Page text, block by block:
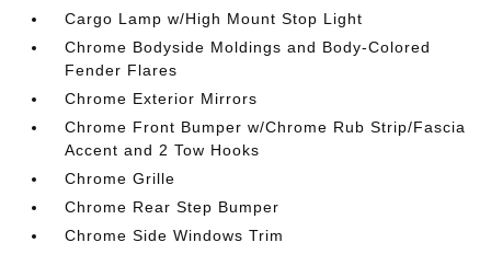
Cargo Lamp w/High Mount Stop Light
Chrome Bodyside Moldings and Body-Colored
Fender Flares
Chrome Exterior Mirrors
Chrome Front Bumper w/Chrome Rub Strip/Fascia
Accent and 2 Tow Hooks
Chrome Grille
Chrome Rear Step Bumper
Chrome Side Windows Trim